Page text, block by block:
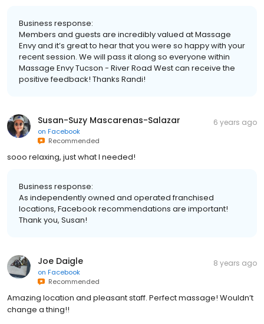
Business response:
Members and guests are incredibly valued at Massage
Envy and it’s great to hear that you were so happy with your
recent session. We will pass it along so everyone within
Massage Envy Tucson - River Road West can receive the
positive feedback! Thanks Randi!
Susan-Suzy Mascarenas-Salazar
on Facebook
Recommended
6 years ago
sooo relaxing, just what I needed!
Business response:
As independently owned and operated franchised
locations, Facebook recommendations are important!
Thank you, Susan!
Joe Daigle
on Facebook
Recommended
8 years ago
Amazing location and pleasant staff. Perfect massage! Wouldn’t
change a thing!!